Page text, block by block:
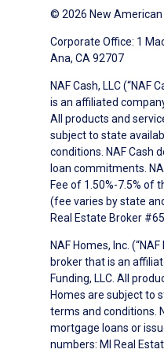
© 2026 New American
Corporate Office: 1
Ana, CA 92707
NAF Cash, LLC (“NAF
is an affiliated
All products and
subject to state
conditions. NAF Cash
loan commitments.
Fee of 1.50%-7.5% of
(fee varies by state
Real Estate Broker
NAF Homes, Inc.
broker that is an
Funding, LLC. All
Homes are subject to
terms and conditions.
mortgage loans or
numbers: MI Real